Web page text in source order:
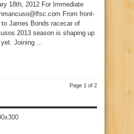
18th, 2012 For Immediate
From front-
James Bonds racecar of
2013 season is shaping up
Joining ...
Page 1 of 2